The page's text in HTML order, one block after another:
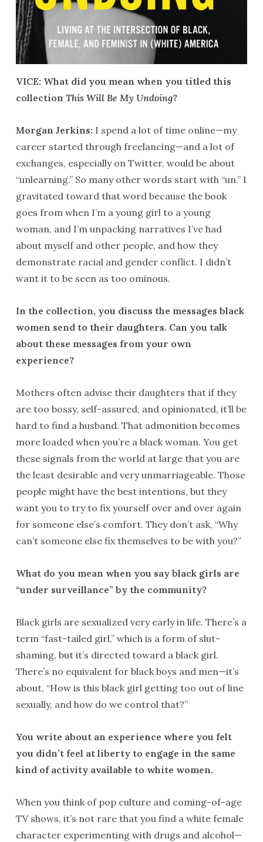
VICE: What did you mean when you titled this
collection This Will Be My Undoing?
Morgan Jerkins: I spend a lot of time online—my
career started through freelancing—and a lot of
exchanges, especially on Twitter, would be about
“unlearning.” So many other words start with “un.” I
gravitated toward that word because the book
goes from when I’m a young girl to a young
woman, and I’m unpacking narratives I’ve had
about myself and other people, and how they
demonstrate racial and gender conflict. I didn’t
want it to be seen as too ominous.
In the collection, you discuss the messages black
women send to their daughters. Can you talk
about these messages from your own
experience?
Mothers often advise their daughters that if they
are too bossy, self-assured, and opinionated, it’ll be
hard to find a husband. That admonition becomes
more loaded when you’re a black woman. You get
these signals from the world at large that you are
the least desirable and very unmarriageable. Those
people might have the best intentions, but they
want you to try to fix yourself over and over again
for someone else’s comfort. They don’t ask, “Why
can’t someone else fix themselves to be with you?”
What do you mean when you say black girls are
“under surveillance” by the community?
Black girls are sexualized very early in life. There’s a
term “fast-tailed girl,” which is a form of slut-
shaming, but it’s directed toward a black girl.
There’s no equivalent for black boys and men—it’s
about, “How is this black girl getting too out of line
sexually, and how do we control that?”
You write about an experience where you felt
you didn’t feel at liberty to engage in the same
kind of activity available to white women.
When you think of pop culture and coming-of-age
TV shows, it’s not rare that you find a white female
character experimenting with drugs and alcohol—